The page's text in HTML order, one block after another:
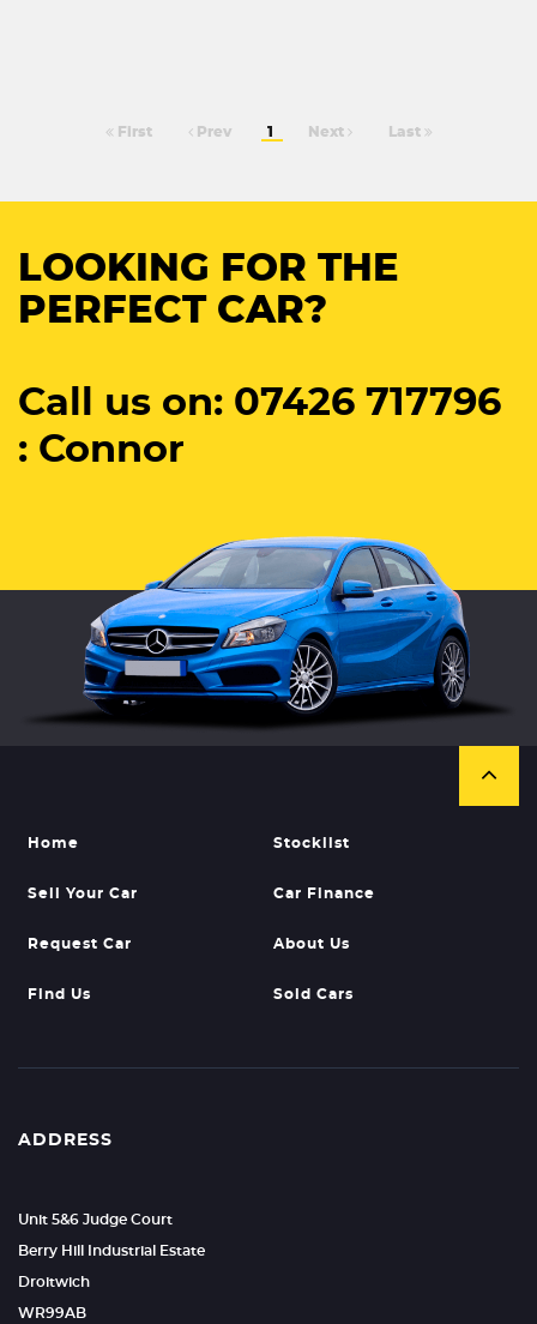
First Prev 1 Next Last
LOOKING FOR THE
PERFECT CAR?
Call us on: 07426 717796
: Connor
Home Stocklist
Sell Your Car Car Finance
Request Car About Us
Find Us Sold Cars
ADDRESS
Unit 5&6 Judge Court
Berry Hill Industrial Estate
Droitwich
WR99AB